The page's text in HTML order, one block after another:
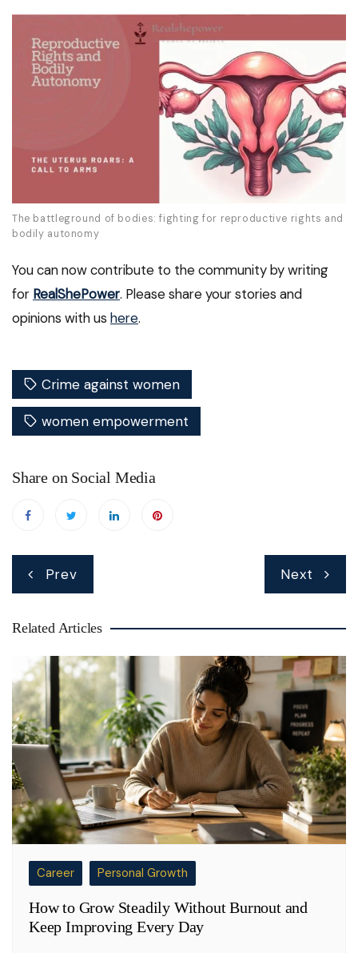
The battleground of bodies: fighting for reproductive rights and
bodily autonomy
You can now contribute to the community by writing
for RealShePower. Please share your stories and
opinions with us here.
Crime against women
women empowerment
Share on Social Media
Prev Next
Related Articles
Career Personal Growth
How to Grow Steadily Without Burnout and
Keep Improving Every Day